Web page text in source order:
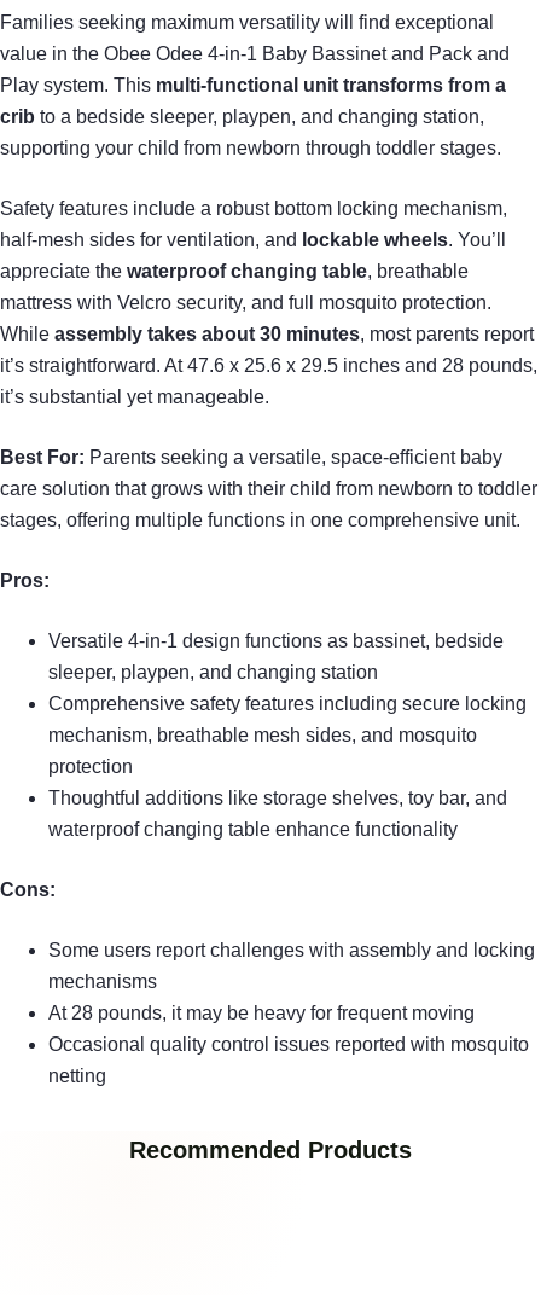
Families seeking maximum versatility will find exceptional
value in the Obee Odee 4-in-1 Baby Bassinet and Pack and
Play system. This multi-functional unit transforms from a
crib to a bedside sleeper, playpen, and changing station,
supporting your child from newborn through toddler stages.
Safety features include a robust bottom locking mechanism,
half-mesh sides for ventilation, and lockable wheels. You’ll
appreciate the waterproof changing table, breathable
mattress with Velcro security, and full mosquito protection.
While assembly takes about 30 minutes, most parents report
it’s straightforward. At 47.6 x 25.6 x 29.5 inches and 28 pounds,
it’s substantial yet manageable.
Best For: Parents seeking a versatile, space-efficient baby
care solution that grows with their child from newborn to toddler
stages, offering multiple functions in one comprehensive unit.
Pros:
Versatile 4-in-1 design functions as bassinet, bedside
sleeper, playpen, and changing station
Comprehensive safety features including secure locking
mechanism, breathable mesh sides, and mosquito
protection
Thoughtful additions like storage shelves, toy bar, and
waterproof changing table enhance functionality
Cons:
Some users report challenges with assembly and locking
mechanisms
At 28 pounds, it may be heavy for frequent moving
Occasional quality control issues reported with mosquito
netting
Recommended Products